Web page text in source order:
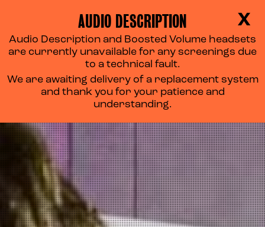
X
AUDIO DESCRIPTION
Audio Description and Boosted Volume headsets
are currently unavailable for any screenings due
to a technical fault.
We are awaiting delivery of a replacement system
and thank you for your patience and
understanding.